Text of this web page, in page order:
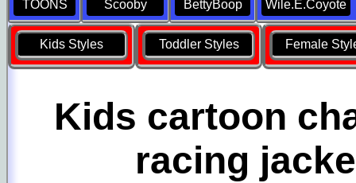
TOONS Scooby BettyBoop Wile.E.Coyote
Kids Styles Toddler Styles Female
Kids cartoon
racing